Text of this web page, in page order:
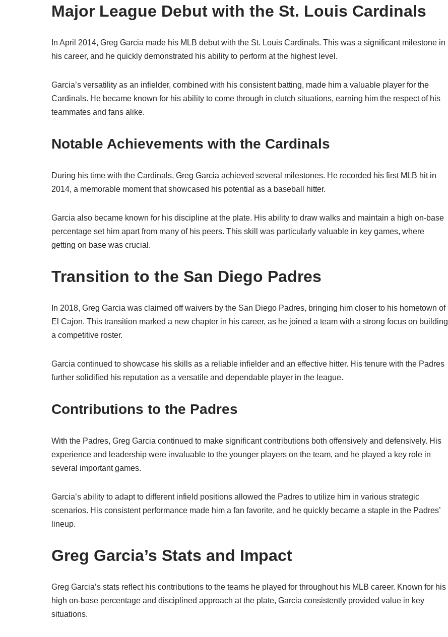
Major League Debut with the St. Louis Cardinals
In April 2014, Greg Garcia made his MLB debut with the St. Louis Cardinals. This was a significant milestone in
his career, and he quickly demonstrated his ability to perform at the highest level.
Garcia’s versatility as an infielder, combined with his consistent batting, made him a valuable player for the
Cardinals. He became known for his ability to come through in clutch situations, earning him the respect of his
teammates and fans alike.
Notable Achievements with the Cardinals
During his time with the Cardinals, Greg Garcia achieved several milestones. He recorded his first MLB hit in
2014, a memorable moment that showcased his potential as a baseball hitter.
Garcia also became known for his discipline at the plate. His ability to draw walks and maintain a high on-base
percentage set him apart from many of his peers. This skill was particularly valuable in key games, where
getting on base was crucial.
Transition to the San Diego Padres
In 2018, Greg Garcia was claimed off waivers by the San Diego Padres, bringing him closer to his hometown of
El Cajon. This transition marked a new chapter in his career, as he joined a team with a strong focus on building
a competitive roster.
Garcia continued to showcase his skills as a reliable infielder and an effective hitter. His tenure with the Padres
further solidified his reputation as a versatile and dependable player in the league.
Contributions to the Padres
With the Padres, Greg Garcia continued to make significant contributions both offensively and defensively. His
experience and leadership were invaluable to the younger players on the team, and he played a key role in
several important games.
Garcia’s ability to adapt to different infield positions allowed the Padres to utilize him in various strategic
scenarios. His consistent performance made him a fan favorite, and he quickly became a staple in the Padres’
lineup.
Greg Garcia’s Stats and Impact
Greg Garcia’s stats reflect his contributions to the teams he played for throughout his MLB career. Known for his
high on-base percentage and disciplined approach at the plate, Garcia consistently provided value in key
situations.